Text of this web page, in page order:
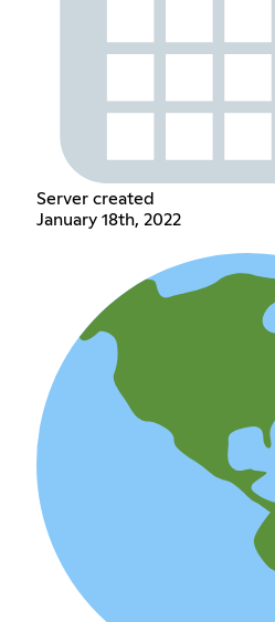
Server created
January 18th, 2022